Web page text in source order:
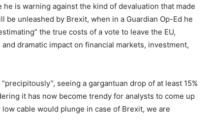
is warning against the kind of devaluation that made
be unleashed by Brexit, when in a Guardian Op-Ed he
the true costs of a vote to leave the EU,
dramatic impact on financial markets, investment,
seeing a gargantuan drop of at least 15%
it has now become trendy for analysts to come up
cable would plunge in case of Brexit, we are